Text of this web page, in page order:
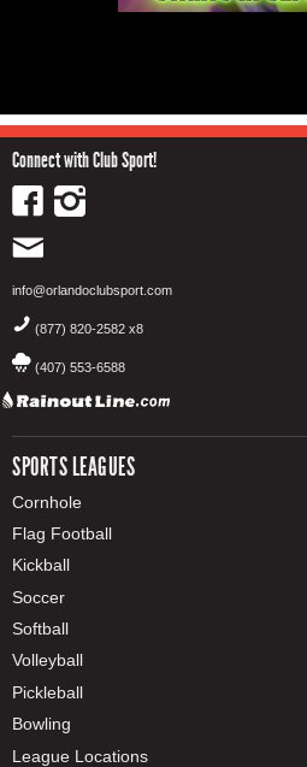
Connect with Club Sport!
info@orlandoclubsport.com
(877) 820-2582 x8
(407) 553-6588
SPORTS LEAGUES
Cornhole
Flag Football
Kickball
Soccer
Softball
Volleyball
Pickleball
Bowling
League Locations